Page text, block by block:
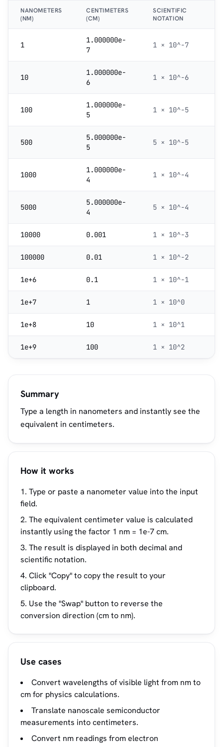
NANOMETERS
(NM)
CENTIMETERS
(CM)
SCIENTIFIC
NOTATION
1
1.000000e-
7
1 × 10^-7
10
1.000000e-
6
1 × 10^-6
100
1.000000e-
5
1 × 10^-5
500
5.000000e-
5
5 × 10^-5
1000
1.000000e-
4
1 × 10^-4
5000
5.000000e-
4
5 × 10^-4
10000 0.001 1 × 10^-3
100000 0.01 1 × 10^-2
1e+6 0.1 1 × 10^-1
1e+7 1 1 × 10^0
1e+8 10 1 × 10^1
1e+9 100 1 × 10^2
Summary
Type a length in nanometers and instantly see the
equivalent in centimeters.
How it works
Type or paste a nanometer value into the input
field.
The equivalent centimeter value is calculated
instantly using the factor 1 nm = 1e-7 cm.
The result is displayed in both decimal and
scientific notation.
Click "Copy" to copy the result to your
clipboard.
Use the "Swap" button to reverse the
conversion direction (cm to nm).
Use cases
Convert wavelengths of visible light from nm to
cm for physics calculations.
Translate nanoscale semiconductor
measurements into centimeters.
Convert nm readings from electron